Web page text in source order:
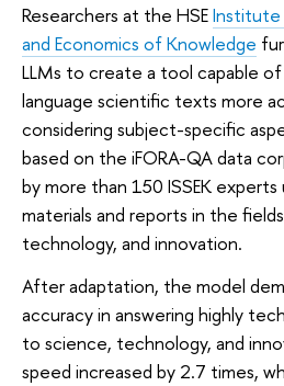
Researchers at the HSEInstitute
and Economics of Knowledge
LLMs to create a tool capable of
language scientific texts more
considering subject-specific
based on the iFORA-QA data
by more than 150 ISSEK experts
materials and reports in the
technology, and innovation.
After adaptation, the model
accuracy in answering highly
to science, technology, and
speed increased by 2.7 times,